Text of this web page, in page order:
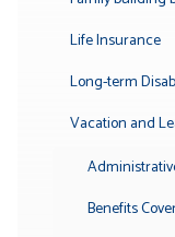
Life Insurance
Long-term
Vacation and
Benefits